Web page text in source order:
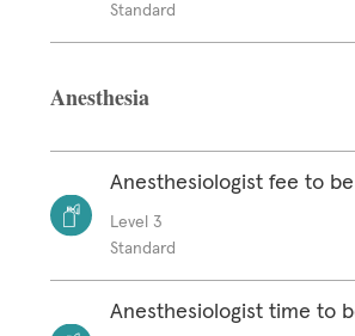
Standard
Anesthesia
Anesthesiologist fee to
Level 3
Standard
Anesthesiologist time to